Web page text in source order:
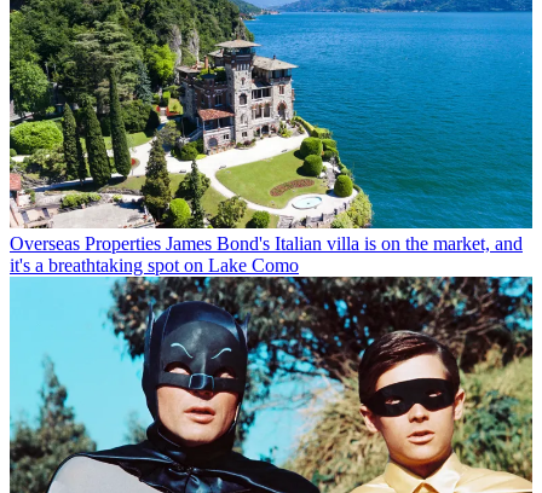
Overseas Properties James Bond's Italian villa is on the market, and
it's a breathtaking spot on Lake Como